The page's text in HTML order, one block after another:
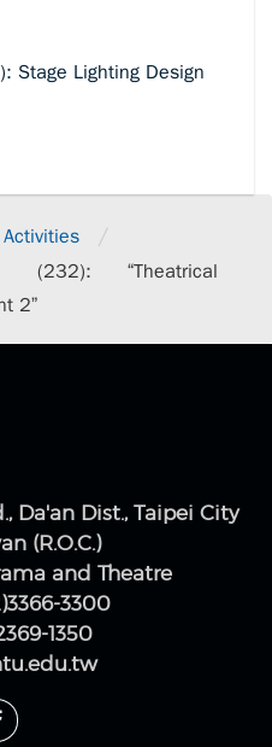
Stage Lighting Design
/
(232): “Theatrical
2”
Da'an Dist., Taipei City
(R.O.C.)
and Theatre
3300
1350